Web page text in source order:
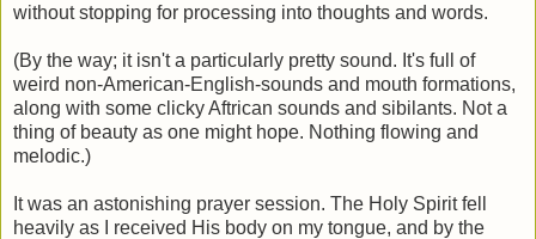
without stopping for processing into thoughts and words.
(By the way; it isn't a particularly pretty sound. It's full of
weird non-American-English-sounds and mouth formations,
along with some clicky Aftrican sounds and sibilants. Not a
thing of beauty as one might hope. Nothing flowing and
melodic.)
It was an astonishing prayer session. The Holy Spirit fell
heavily as I received His body on my tongue, and by the